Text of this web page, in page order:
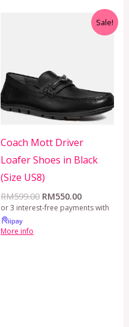
Sale!
Coach Mott Driver
Loafer Shoes in Black
(Size US8)
RM599.00 RM550.00
Current
price
or 3 interest-free payments with
More info